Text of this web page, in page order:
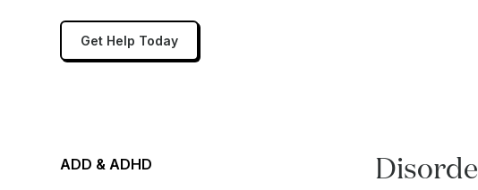
Get Help Today
ADD & ADHD